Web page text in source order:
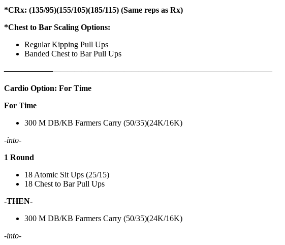
*CRx: (135/95)(155/105)(185/115) (Same reps as Rx)
*Chest to Bar Scaling Options:
Regular Kipping Pull Ups
Banded Chest to Bar Pull Ups
——————————————————————————————————–
Cardio Option: For Time
For Time
300 M DB/KB Farmers Carry (50/35)(24K/16K)
-into-
1 Round
18 Atomic Sit Ups (25/15)
18 Chest to Bar Pull Ups
-THEN-
300 M DB/KB Farmers Carry (50/35)(24K/16K)
-into-